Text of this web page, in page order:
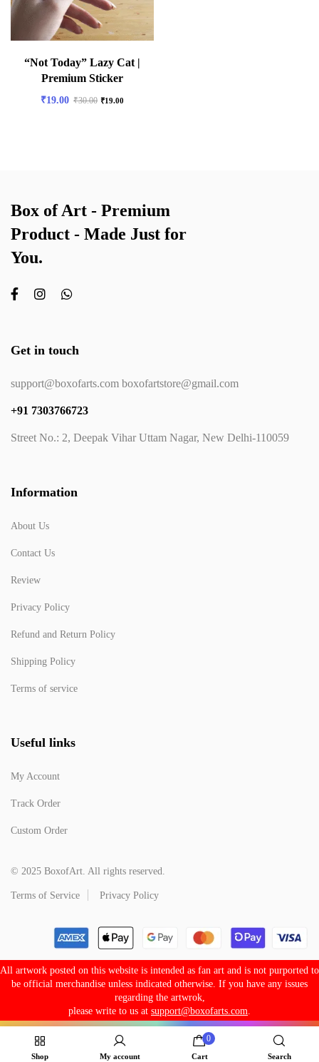
“Not Today” Lazy Cat |
Premium Sticker
₹19.00 ₹30.00 ₹19.00
Box of Art - Premium
Product - Made Just for
You.
Get in touch
support@boxofarts.com boxofartstore@gmail.com
+91 7303766723
Street No.: 2, Deepak Vihar Uttam Nagar, New Delhi-110059
Information
About Us
Contact Us
Review
Privacy Policy
Refund and Return Policy
Shipping Policy
Terms of service
Useful links
My Account
Track Order
Custom Order
© 2025 BoxofArt. All rights reserved.
Terms of Service Privacy Policy
All artwork posted on this website is intended as fan art and is not purported to
be official merchandise unless indicated otherwise. If you have any issues
regarding the artwrok,
please write to us at support@boxofarts.com
Shop My account
0
Cart Search